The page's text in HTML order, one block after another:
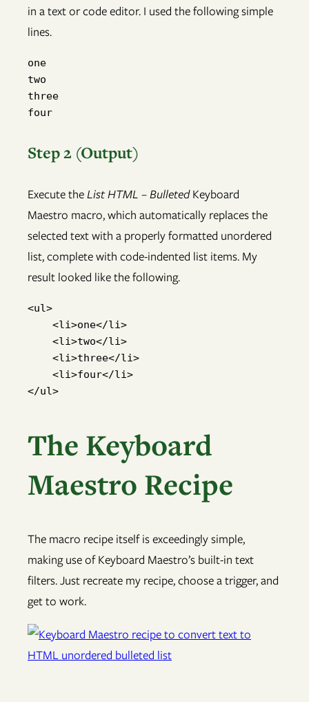
in a text or code editor. I used the following simple
lines.
one
two
three
four
Step 2 (Output)
Execute theList HTML – BulletedKeyboard
Maestro macro, which automatically replaces the
selected text with a properly formatted unordered
list, complete with code-indented list items. My
result looked like the following.
<ul>
<li>one</li>
<li>two</li>
<li>three</li>
<li>four</li>
</ul>
The Keyboard
Maestro Recipe
The macro recipe itself is exceedingly simple,
making use of Keyboard Maestro’s built-in text
filters. Just recreate my recipe, choose a trigger, and
get to work.